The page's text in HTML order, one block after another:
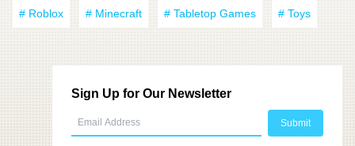
# Roblox # Minecraft # Tabletop Games # Toys
Sign Up for Our Newsletter